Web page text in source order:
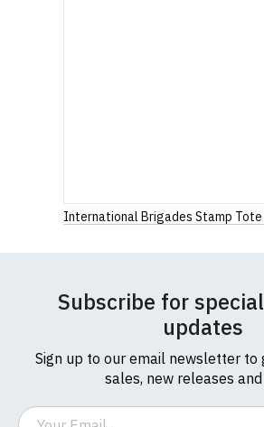
International Brigades Stamp Tote
Subscribe for
updates
Sign up to our email newsletter
sales, new releases
Email